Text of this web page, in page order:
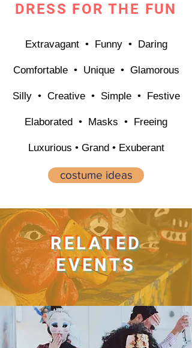
DRESS FOR THE FUN
Extravagant • Funny• Daring
Comfortable • Unique •Glamorous
Silly • Creative • Simple • Festive
Elaborated • Masks • Freeing
Luxurious • Grand • Exuberant
costume ideas
RELATED
EVENTS